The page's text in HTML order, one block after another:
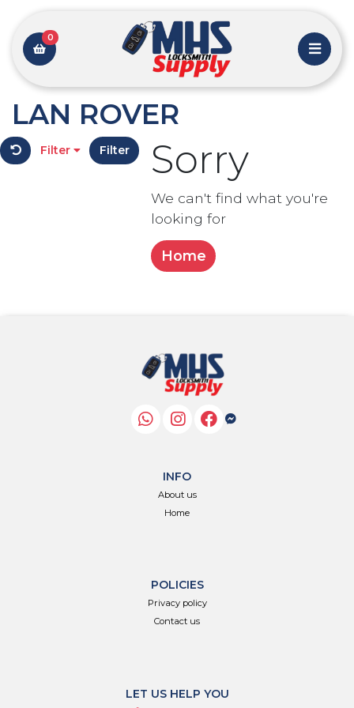
0
LAN ROVER
Filter Filter Sorry
We can't find what you're
looking for
Home
INFO
About us
Home
POLICIES
Privacy policy
Contact us
LET US HELP YOU